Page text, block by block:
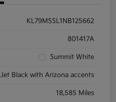
KL79MSSL1NB125662
801417A
Summit White
Jet Black with Arizona accents
18,585 Miles